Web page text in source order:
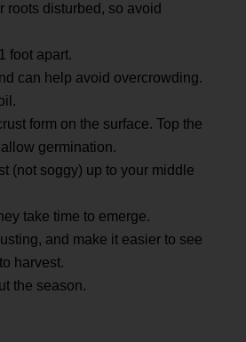
roots disturbed, so avoid
foot apart.
can help avoid overcrowding.
form on the surface. Top the
germination.
(not soggy) up to your middle
take time to emerge.
and make it easier to see
harvest.
the season.